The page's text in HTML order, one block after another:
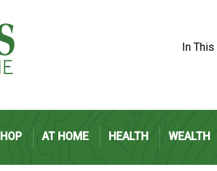
AT HOME HEALTH WEALTH
In